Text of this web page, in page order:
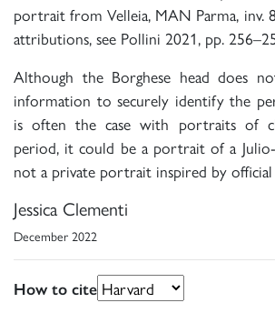
portrait from Velleia, MAN Parma, inv.
attributions, see Pollini 2021, pp.
Although the Borghese head does
information to securely identify the
is often the case with portraits of
period, it could be a portrait of a
not a private portrait inspired by
Jessica Clementi
December 2022
How to cite